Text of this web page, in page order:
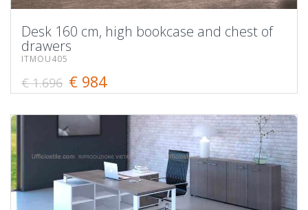
Desk 160 cm, high bookcase and chest of
drawers
ITMOU405
€ 1.696 € 984